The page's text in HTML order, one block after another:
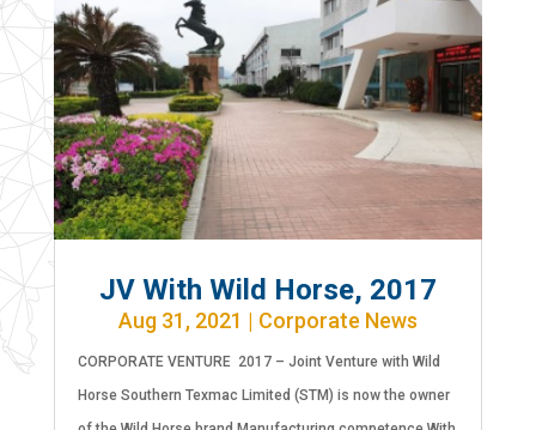
JV With Wild Horse, 2017
Aug 31, 2021 | Corporate News
CORPORATE VENTURE 2017 – Joint Venture with Wild
Horse Southern Texmac Limited (STM) is now the owner